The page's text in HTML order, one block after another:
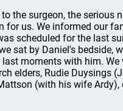
the surgeon, the serious
for us. We informed our
scheduled for the last
sat by Daniel's bedside,
last moments with him. We
elders, Rudie Duysings
(with his wife Ardy),